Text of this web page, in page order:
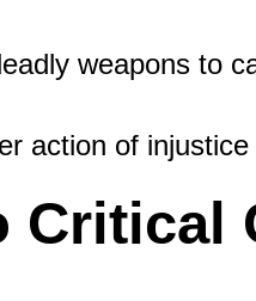
weapons to
Critical